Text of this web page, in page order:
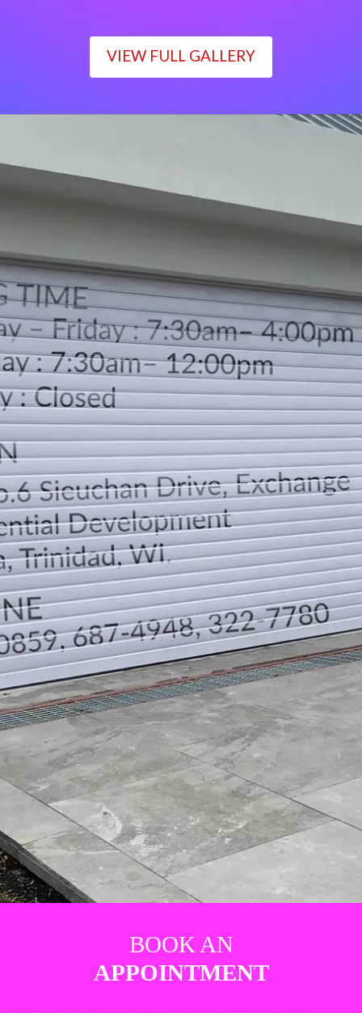
VIEW FULL GALLERY
Monday – Friday : 7:30am– 4:00pm
Saturday : 7:30am– 12:00pm
Sunday : Closed
LOCATION
DIRECTION
TELEPHONE CONTACTS
BOOK AN
APPOINTMENT